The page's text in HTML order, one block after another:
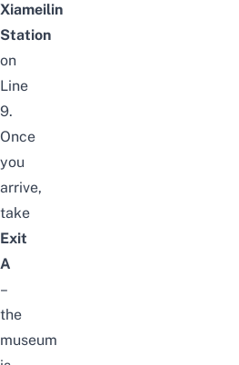
Xiameilin
Station
on
Line
9.
Once
you
arrive,
take
Exit
A
–
the
museum